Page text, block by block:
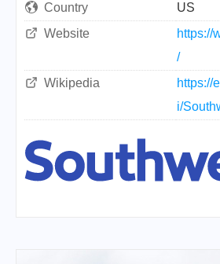
Country
US
Website
https://
/
Wikipedia
https://
i/